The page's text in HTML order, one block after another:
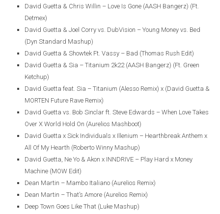
David Guetta & Chris Willin – Love Is Gone (AASH Bangerz) (Ft.
Detmex)
David Guetta & Joel Corry vs. DubVision – Young Money vs. Bed
(Dyn Standard Mashup)
David Guetta & Showtek Ft. Vassy – Bad (Thomas Rush Edit)
David Guetta & Sia – Titanium 2k22 (AASH Bangerz) (Ft. Green
Ketchup)
David Guetta feat. Sia – Titanium (Alesso Remix) x (David Guetta &
MORTEN Future Rave Remix)
David Guetta vs. Bob Sinclar ft. Steve Edwards – When Love Takes
Over X World Hold On (Aurelios Mashboot)
David Guetta x Sick Individuals x Illenium – Hearthbreak Anthem x
All Of My Hearth (Roberto Winny Mashup)
David Guetta, Ne Yo & Akon x INNDRIVE – Play Hard x Money
Machine (MOW Edit)
Dean Martin – Mambo Italiano (Aurelios Remix)
Dean Martin – That’s Amore (Aurelios Remix)
Deep Town Goes Like That (Luke Mashup)